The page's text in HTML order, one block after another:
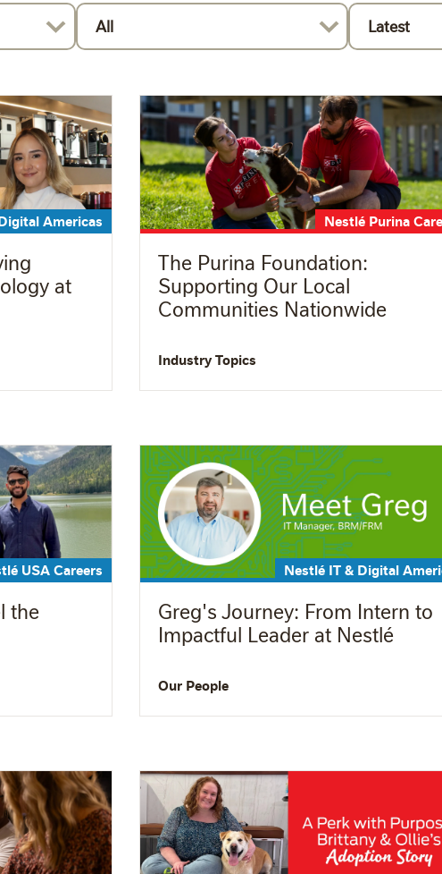
All Latest
Americas
at
Nestlé Purina
The Purina Foundation:
Supporting Our Local
Communities Nationwide
Industry Topics
USA Careers
the
Nestlé IT & Digital
Greg's Journey: From Intern to
Impactful Leader at Nestlé
Our People